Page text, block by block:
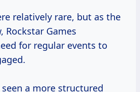
relatively rare, but as the
Rockstar Games
for regular events to
seen a more structured